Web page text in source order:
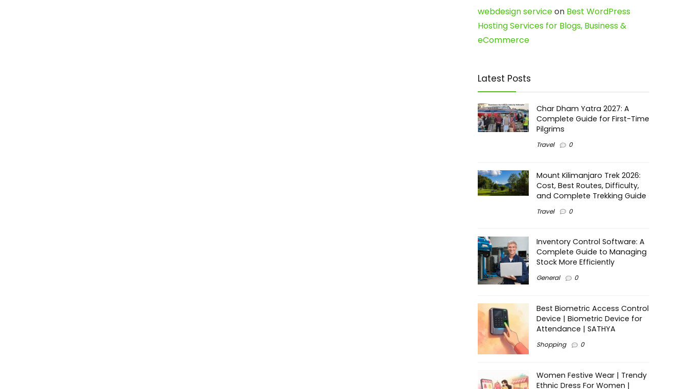
webdesign serviceon Best WordPress
Hosting Services for Blogs, Business &
eCommerce
Latest Posts
Char Dham Yatra 2027: A
Complete Guide for First-Time
Pilgrims
Travel 0
Mount Kilimanjaro Trek 2026:
Cost, Best Routes, Difficulty,
and Complete Trekking Guide
Travel 0
Inventory Control Software: A
Complete Guide to Managing
Stock More Efficiently
General 0
Best Biometric Access Control
Device | Biometric Device for
Attendance | SATHYA
Shopping 0
Women Festive Wear | Trendy
Ethnic Dress For Women |